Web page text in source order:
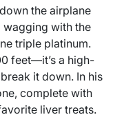
the airplane
wagging with the
triple platinum.
feet—it’s a high-
it down. In his
complete with
liver treats.